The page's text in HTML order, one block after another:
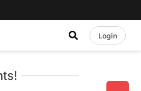
Login